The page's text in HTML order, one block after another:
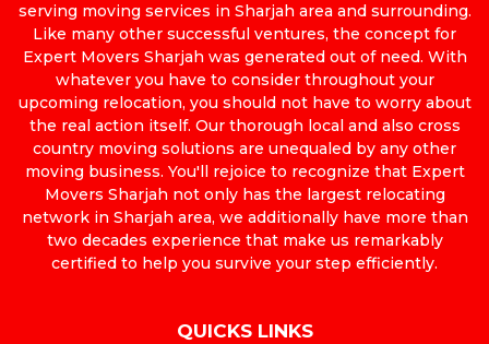
serving moving services in Sharjah area and surrounding.
Like many other successful ventures, the concept for
Expert Movers Sharjah was generated out of need. With
whatever you have to consider throughout your
upcoming relocation, you should not have to worry about
the real action itself. Our thorough local and also cross
country moving solutions are unequaled by any other
moving business. You'll rejoice to recognize that Expert
Movers Sharjah not only has the largest relocating
network in Sharjah area, we additionally have more than
two decades experience that make us remarkably
certified to help you survive your step efficiently.
QUICKS LINKS